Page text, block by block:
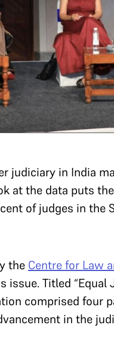
judiciary in India
at the data puts
of judges in the
the Centre for Law
Titled
comprised four
in the